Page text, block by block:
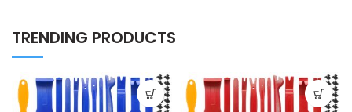
TRENDING PRODUCTS